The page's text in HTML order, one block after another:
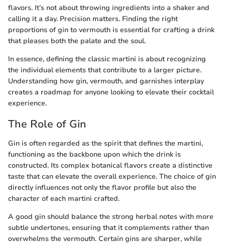
flavors. It’s not about throwing ingredients into a shaker and
calling it a day. Precision matters. Finding the right
proportions of gin to vermouth is essential for crafting a drink
that pleases both the palate and the soul.
In essence, defining the classic martini is about recognizing
the individual elements that contribute to a larger picture.
Understanding how gin, vermouth, and garnishes interplay
creates a roadmap for anyone looking to elevate their cocktail
experience.
The Role of Gin
Gin is often regarded as the spirit that defines the martini,
functioning as the backbone upon which the drink is
constructed. Its complex botanical flavors create a distinctive
taste that can elevate the overall experience. The choice of gin
directly influences not only the flavor profile but also the
character of each martini crafted.
A good gin should balance the strong herbal notes with more
subtle undertones, ensuring that it complements rather than
overwhelms the vermouth. Certain gins are sharper, while